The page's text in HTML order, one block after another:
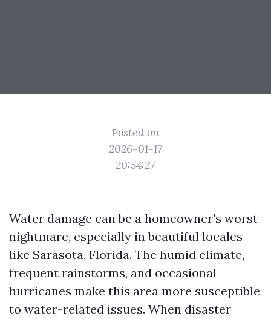
Posted on
2026-01-17
20:54:27
Water damage can be a homeowner's worst
nightmare, especially in beautiful locales
like Sarasota, Florida. The humid climate,
frequent rainstorms, and occasional
hurricanes make this area more susceptible
to water-related issues. When disaster